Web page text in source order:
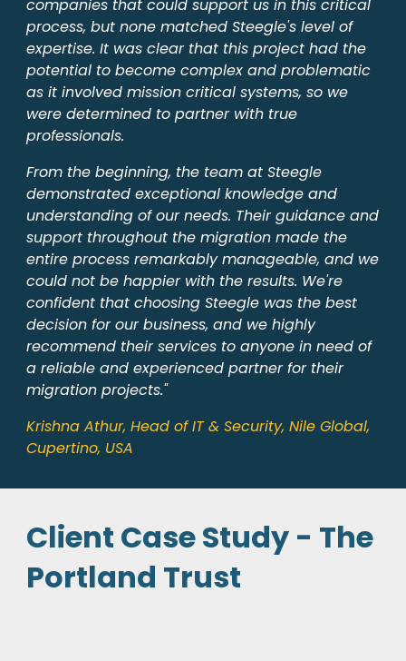
companies that could support us in this critical
process, but none matched Steegle's level of
expertise. It was clear that this project had the
potential to become complex and problematic
as it involved mission critical systems, so we
were determined to partner with true
professionals.
From the beginning, the team at Steegle
demonstrated exceptional knowledge and
understanding of our needs. Their guidance and
support throughout the migration made the
entire process remarkably manageable, and we
could not be happier with the results. We're
confident that choosing Steegle was the best
decision for our business, and we highly
recommend their services to anyone in need of
a reliable and experienced partner for their
migration projects."
Krishna Athur, Head of IT & Security, Nile Global,
Cupertino, USA
Client Case Study - The
Portland Trust